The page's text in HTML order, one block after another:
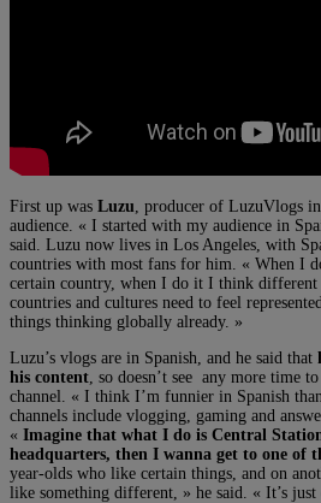
First up was Luzu , producer of LuzuVlogs
audience. « I started with my audience in
said. Luzu now lives in Los Angeles, with
countries with most fans for him. « When I
certain country, when I do it I think
countries and cultures need to feel
things thinking globally already. »
Luzu’s vlogs are in Spanish, and he said that
his content , so doesn’t see any more time
channel. « I think I’m funnier in Spanish
channels include vlogging, gaming and
« Imagine that what I do is Central
headquarters, then I wanna get to one of
year-olds who like certain things, and on
like something different, » he said. « It’s just